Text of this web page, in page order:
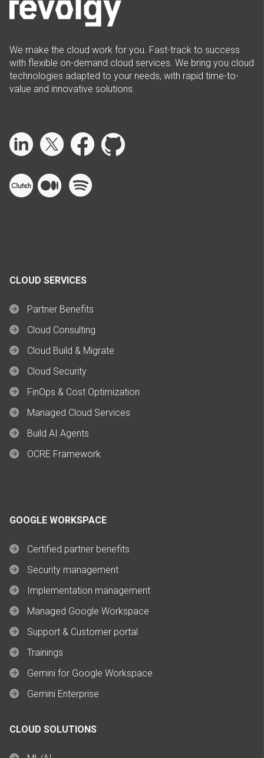
We make the cloud work for you. Fast-track to success
with flexible on-demand cloud services. We bring you cloud
technologies adapted to your needs, with rapid time-to-
value and innovative solutions.
CLOUD SERVICES
Partner Benefits
Cloud Consulting
Cloud Build & Migrate
Cloud Security
FinOps & Cost Optimization
Managed Cloud Services
Build AI Agents
OCRE Framework
GOOGLE WORKSPACE
Certified partner benefits
Security management
Implementation management
Managed Google Workspace
Support & Customer portal
Trainings
Gemini for Google Workspace
Gemini Enterprise
CLOUD SOLUTIONS